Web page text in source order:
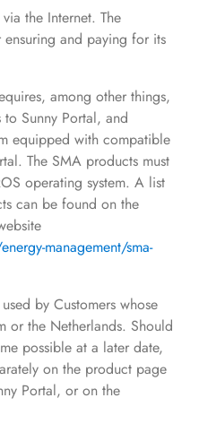
the Internet. The
and paying for its
among other things,
Sunny Portal, and
equipped with compatible
The SMA products must
operating system. A list
can be found on the
management/sma-
by Customers whose
or the Netherlands. Should
possible at a later date,
on the product page
Portal, or on the